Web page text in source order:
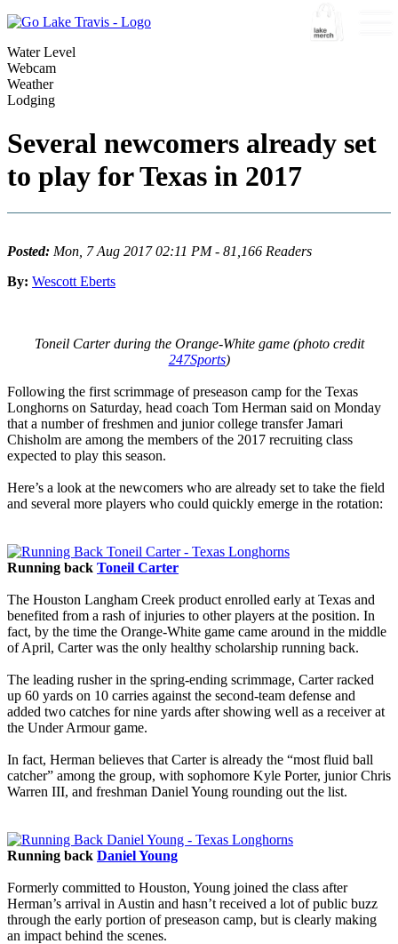
Water Level
Webcam
Weather
Lodging
Several newcomers already set
to play for Texas in 2017
Posted: Mon, 7 Aug 2017 02:11 PM - 81,166 Readers
By: Wescott Eberts
Toneil Carter during the Orange-White game (photo credit
247Sports)
Following the first scrimmage of preseason camp for the Texas
Longhorns on Saturday, head coach Tom Herman said on Monday
that a number of freshmen and junior college transfer Jamari
Chisholm are among the members of the 2017 recruiting class
expected to play this season.
Here’s a look at the newcomers who are already set to take the field
and several more players who could quickly emerge in the rotation:
Running back Toneil Carter
The Houston Langham Creek product enrolled early at Texas and
benefited from a rash of injuries to other players at the position. In
fact, by the time the Orange-White game came around in the middle
of April, Carter was the only healthy scholarship running back.
The leading rusher in the spring-ending scrimmage, Carter racked
up 60 yards on 10 carries against the second-team defense and
added two catches for nine yards after showing well as a receiver at
the Under Armour game.
In fact, Herman believes that Carter is already the “most fluid ball
catcher” among the group, with sophomore Kyle Porter, junior Chris
Warren III, and freshman Daniel Young rounding out the list.
Running back Daniel Young
Formerly committed to Houston, Young joined the class after
Herman’s arrival in Austin and hasn’t received a lot of public buzz
through the early portion of preseason camp, but is clearly making
an impact behind the scenes.